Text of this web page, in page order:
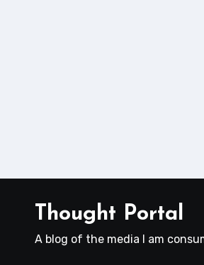
Thought Portal
A blog of the media I am